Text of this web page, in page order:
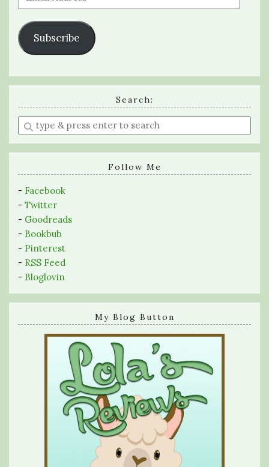
Address
Subscribe
Search:
Enter
a
search
Follow Me
- Facebook
- Twitter
- Goodreads
- Bookbub
- Pinterest
- RSS Feed
- Bloglovin
My Blog Button